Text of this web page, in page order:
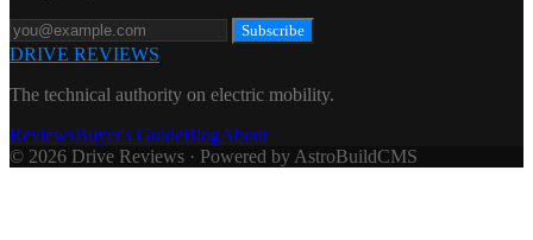
Subscribe
DRIVE REVIEWS
The technical authority on electric mobility.
ReviewsBuyer's GuideBlogAbout
© 2026 Drive Reviews · Powered by AstroBuildCMS